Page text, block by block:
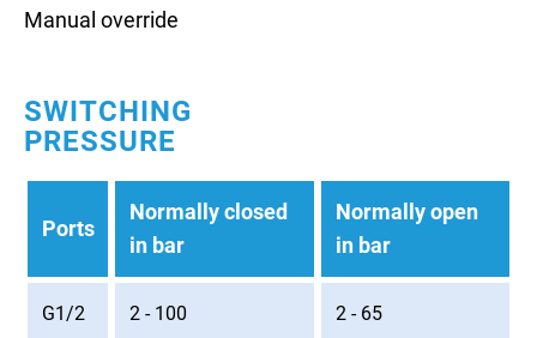
Manual override
SWITCHING
PRESSURE
Ports
Normally closed
in bar
Normally open
in bar
G1/2 2 - 100 2 - 65